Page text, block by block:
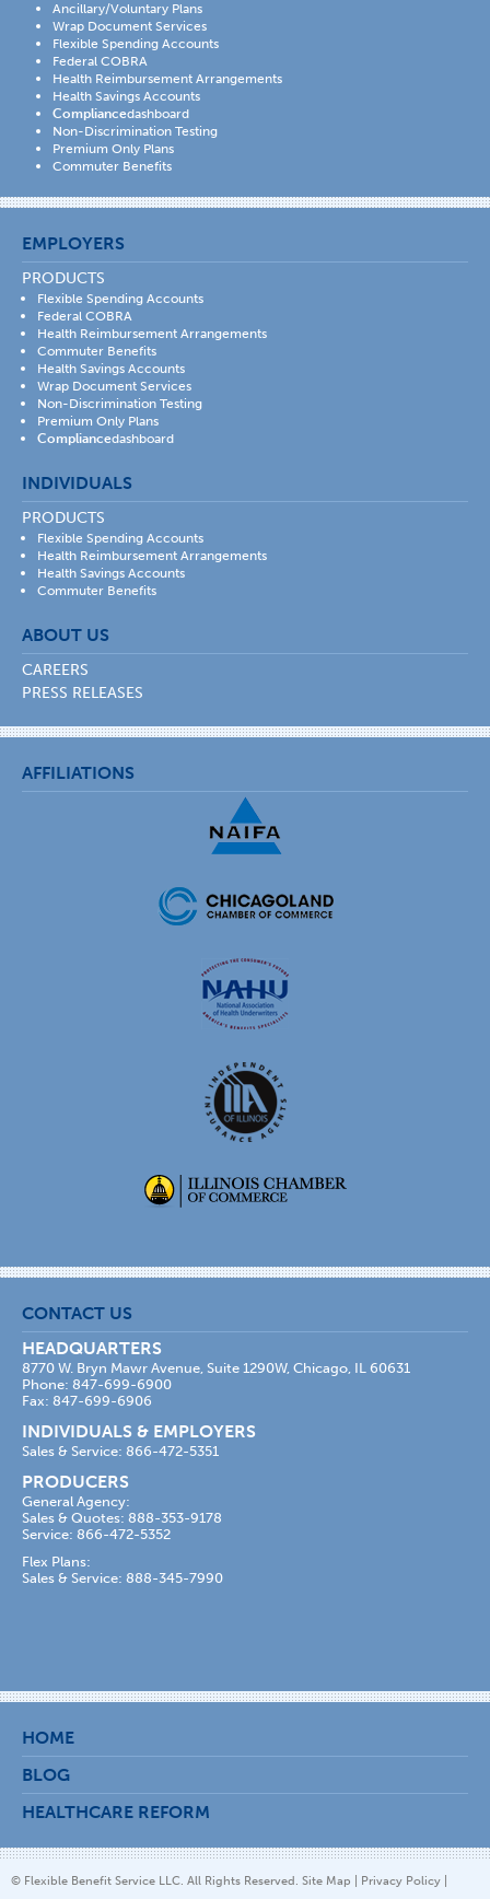
Ancillary/Voluntary Plans
Wrap Document Services
Flexible Spending Accounts
Federal COBRA
Health Reimbursement Arrangements
Health Savings Accounts
Compliancedashboard
Non-Discrimination Testing
Premium Only Plans
Commuter Benefits
EMPLOYERS
PRODUCTS
Flexible Spending Accounts
Federal COBRA
Health Reimbursement Arrangements
Commuter Benefits
Health Savings Accounts
Wrap Document Services
Non-Discrimination Testing
Premium Only Plans
Compliancedashboard
INDIVIDUALS
PRODUCTS
Flexible Spending Accounts
Health Reimbursement Arrangements
Health Savings Accounts
Commuter Benefits
ABOUT US
CAREERS
PRESS RELEASES
AFFILIATIONS
CONTACT US
HEADQUARTERS
8770 W. Bryn Mawr Avenue, Suite 1290W, Chicago, IL 60631
Phone: 847-699-6900
Fax: 847-699-6906
INDIVIDUALS & EMPLOYERS
Sales & Service: 866-472-5351
PRODUCERS
General Agency:
Sales & Quotes: 888-353-9178
Service: 866-472-5352
Flex Plans:
Sales & Service: 888-345-7990
HOME
BLOG
HEALTHCARE REFORM
© Flexible Benefit Service LLC. All Rights Reserved. Site Map Privacy Policy